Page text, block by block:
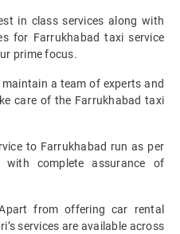
in class services along with
for Farrukhabad taxi service
prime focus.
maintain a team of experts and
care of the Farrukhabad taxi
to Farrukhabad run as per
complete assurance of
from offering car rental
services are available across